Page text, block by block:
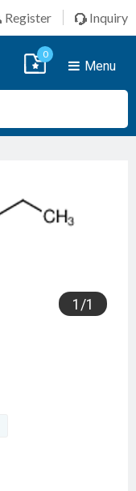
Register Inquiry
Menu
0
1 /1